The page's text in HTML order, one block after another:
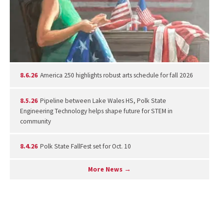
8.6.26 America 250 highlights robust arts schedule for fall 2026
8.5.26 Pipeline between Lake Wales HS, Polk State
Engineering Technology helps shape future for STEM in
community
8.4.26 Polk State FallFest set for Oct. 10
More News →